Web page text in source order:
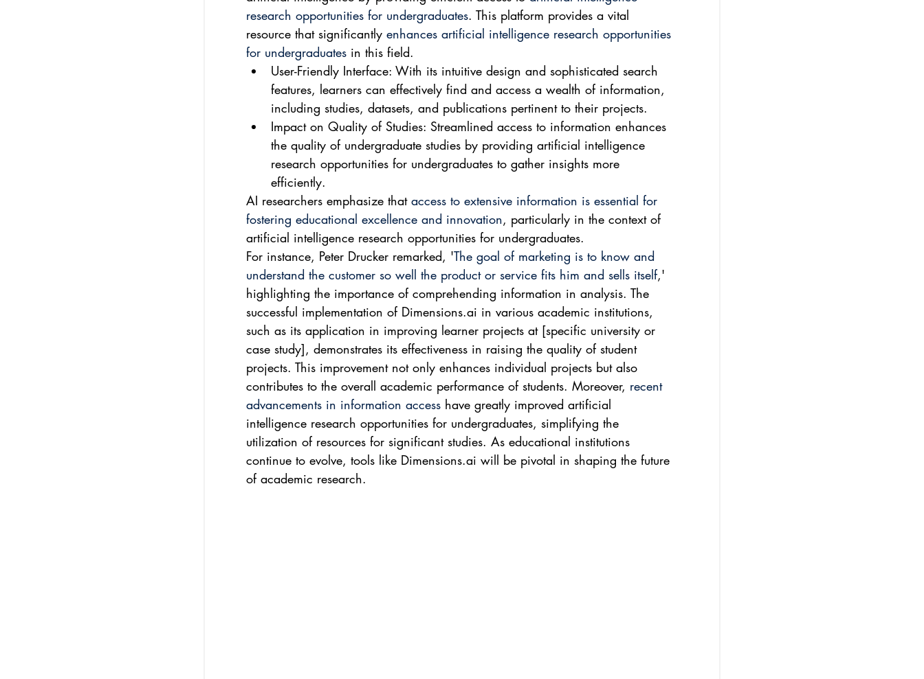
research opportunities for undergraduates. This platform provides a vital
resource that significantly enhances artificial intelligence research opportunities
for undergraduates in this field.
User-Friendly Interface: With its intuitive design and sophisticated search
features, learners can effectively find and access a wealth of information,
including studies, datasets, and publications pertinent to their projects.
Impact on Quality of Studies: Streamlined access to information enhances
the quality of undergraduate studies by providing artificial intelligence
research opportunities for undergraduates to gather insights more
efficiently.
AI researchers emphasize that access to extensive information is essential for
fostering educational excellence and innovation, particularly in the context of
artificial intelligence research opportunities for undergraduates.
For instance, Peter Drucker remarked, 'The goal of marketing is to know and
understand the customer so well the product or service fits him and sells itself,'
highlighting the importance of comprehending information in analysis. The
successful implementation of Dimensions.ai in various academic institutions,
such as its application in improving learner projects at [specific university or
case study], demonstrates its effectiveness in raising the quality of student
projects. This improvement not only enhances individual projects but also
contributes to the overall academic performance of students. Moreover, recent
advancements in information access have greatly improved artificial
intelligence research opportunities for undergraduates, simplifying the
utilization of resources for significant studies. As educational institutions
continue to evolve, tools like Dimensions.ai will be pivotal in shaping the future
of academic research.